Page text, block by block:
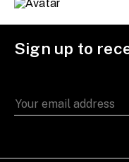
Sign up to